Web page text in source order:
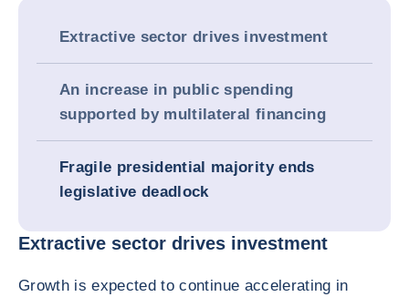
Extractive sector drives investment
An increase in public spending
supported by multilateral financing
Fragile presidential majority ends
legislative deadlock
Extractive sector drives investment
Growth is expected to continue accelerating in